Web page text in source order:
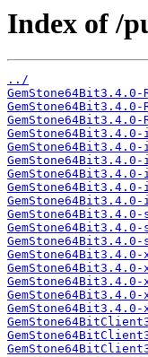
Index of /
../
GemStone64Bit3.4.0-
GemStone64Bit3.4.0-
GemStone64Bit3.4.0-